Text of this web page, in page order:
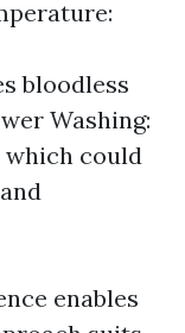
bloodless
Washing:
could
enables